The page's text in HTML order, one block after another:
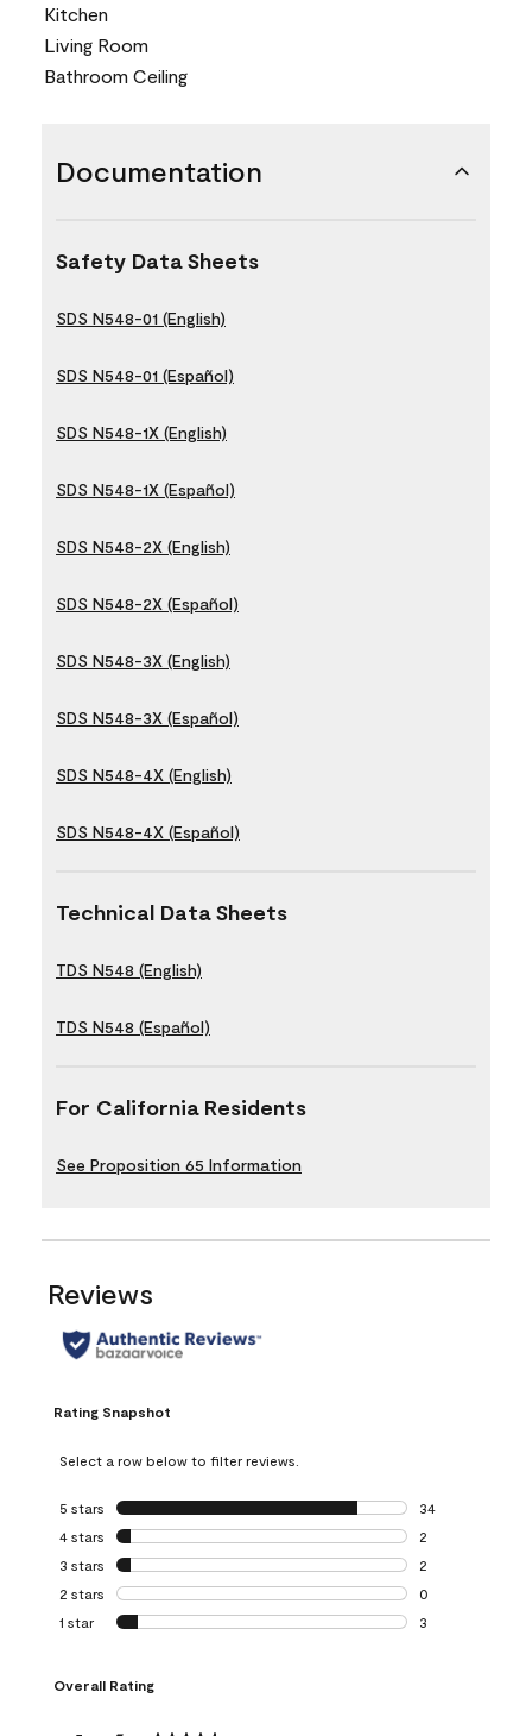
Kitchen
Living Room
Bathroom Ceiling
Documentation
Safety Data Sheets
SDS N548-01 (English)
SDS N548-01 (Español)
SDS N548-1X (English)
SDS N548-1X (Español)
SDS N548-2X (English)
SDS N548-2X (Español)
SDS N548-3X (English)
SDS N548-3X (Español)
SDS N548-4X (English)
SDS N548-4X (Español)
Technical Data Sheets
TDS N548 (English)
TDS N548 (Español)
For California Residents
See Proposition 65 Information
Reviews
Rating Snapshot
Select a row below to filter reviews.
5 stars stars
34
34 reviews with
4 stars stars
2
2 reviews with 4
3 stars stars
2
2 reviews with 3
2 stars stars
0
0 reviews with 2
1 star stars
3
Overall Rating